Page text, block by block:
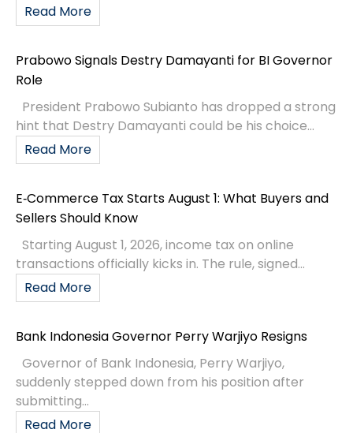
Read More
Prabowo Signals Destry Damayanti for BI Governor
Role
President Prabowo Subianto has dropped a strong
hint that Destry Damayanti could be his choice...
Read More
E‑Commerce Tax Starts August 1: What Buyers and
Sellers Should Know
Starting August 1, 2026, income tax on online
transactions officially kicks in. The rule, signed...
Read More
Bank Indonesia Governor Perry Warjiyo Resigns
Governor of Bank Indonesia, Perry Warjiyo,
suddenly stepped down from his position after
submitting...
Read More